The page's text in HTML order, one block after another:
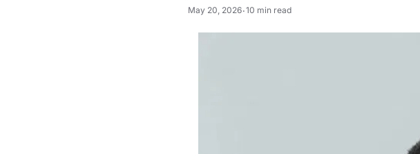
May 20, 2026•10 min read